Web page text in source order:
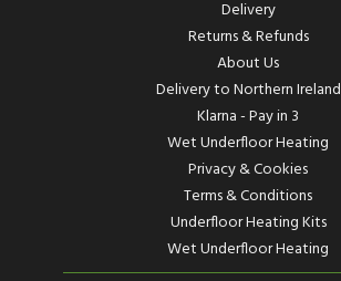
Delivery
Returns & Refunds
About Us
Delivery to Northern Ireland
Klarna - Pay in 3
Wet Underfloor Heating
Privacy & Cookies
Terms & Conditions
Underfloor Heating Kits
Wet Underfloor Heating